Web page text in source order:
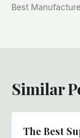
航
Best
Similar
The Best